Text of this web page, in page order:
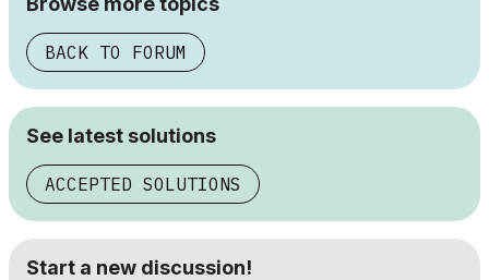
BACK TO FORUM
See latest solutions
ACCEPTED SOLUTIONS
Start a new discussion!